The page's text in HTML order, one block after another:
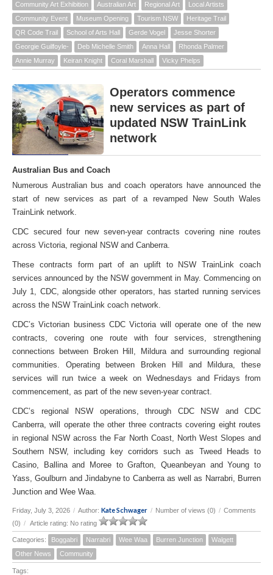
Community Art Exhibition
Australian Art Regional Art
Local Artists
Community Event
Museum Opening Tourism NSW
Heritage Trail
QR Code Trail
School of Arts Hall Gerde Vogel
Jesse Shorter
Georgie Guilfoyle-
Deb Michelle Smith Anna Hall
Rhonda Palmer
Annie Murray
Keiran Knight Coral Marshall Vicky Phelps
Operators commence
new services as part of
updated NSW TrainLink
network
Australian Bus and Coach
Numerous Australian bus and coach operators have announced the
start of new services as part of a revamped New South Wales
TrainLink network.
CDC secured four new seven-year contracts covering nine routes
across Victoria, regional NSW and Canberra.
These contracts form part of an uplift to NSW TrainLink coach
services announced by the NSW government in May. Commencing on
July 1, CDC, alongside other operators, has started running services
across the NSW TrainLink coach network.
CDC’s Victorian business CDC Victoria will operate one of the new
contracts, covering one route with four services, strengthening
connections between Broken Hill, Mildura and surrounding regional
communities. Operating between Broken Hill and Mildura, these
services will run twice a week on Wednesdays and Fridays from
commencement, as part of the new seven-year contract.
CDC’s regional NSW operations, through CDC NSW and CDC
Canberra, will operate the other three contracts covering eight routes
in regional NSW across the Far North Coast, North West Slopes and
Southern NSW, including key corridors such as Tweed Heads to
Casino, Ballina and Moree to Grafton, Queanbeyan and Young to
Yass, Goulburn and Jindabyne to Canberra as well as Narrabri, Burren
Junction and Wee Waa.
Friday, July 3, 2026 / Author: Kate Schwager / Number of views (0) / Comments
(0) / Article rating: No rating
Categories: Boggabri Narrabri Wee Waa Burren Junction
Walgett
Other News
Community
Tags: